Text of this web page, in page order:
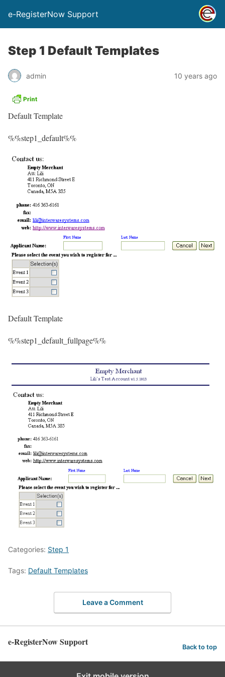
e-RegisterNow Support
Step 1 Default Templates
admin 10 years ago
Default Template
%%step1_default%%
Default Template
%%step1_default_fullpage%%
Categories: Step 1
Tags: Default Templates
Leave a Comment
e-RegisterNow Support Back to top